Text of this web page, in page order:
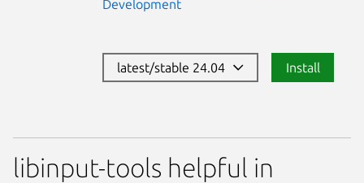
Development
latest/stable 24.04 Install
libinput-tools helpful in